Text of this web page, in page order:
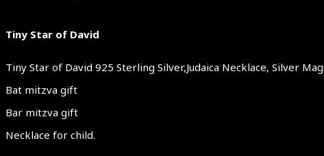
Tiny Star of David
Tiny Star of David 925 Sterling Silver,Judaica Necklace, Silver
Bat mitzva gift
Bar mitzva gift
Necklace for child.